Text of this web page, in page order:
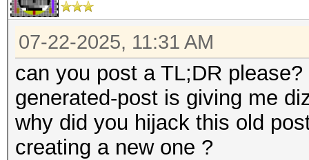
07-22-2025, 11:31 AM
can you post a TL;DR
generated-post is giving me
why did you hijack this old
creating a new one ?